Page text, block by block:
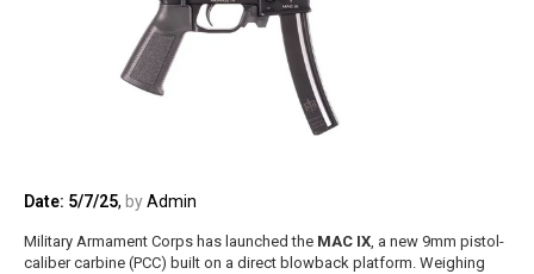
Date: 5/7/25, byAdmin
Military Armament Corps has launched the MAC IX, a new 9mm pistol-
caliber carbine (PCC) built on a direct blowback platform. Weighing